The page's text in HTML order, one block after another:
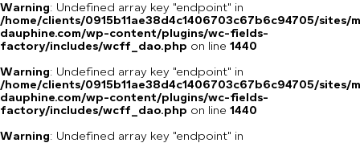
Warning: Undefined array key "endpoint" in
/home/clients/0915b11ae38d4c1406703c67b6c94705/sites/
dauphine.com/wp-content/plugins/wc-fields-
factory/includes/wcff_dao.php on line 1440
Warning: Undefined array key "endpoint" in
/home/clients/0915b11ae38d4c1406703c67b6c94705/sites/
dauphine.com/wp-content/plugins/wc-fields-
factory/includes/wcff_dao.php on line 1440
Warning: Undefined array key "endpoint" in